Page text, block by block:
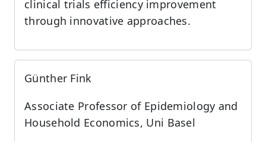
clinical trials efficiency improvement
through innovative approaches.
Günther Fink
Associate Professor of Epidemiology and
Household Economics, Uni Basel